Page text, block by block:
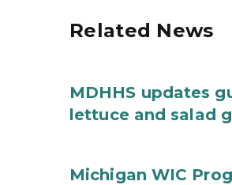
Related News
MDHHS updates
lettuce and salad
Michigan WIC